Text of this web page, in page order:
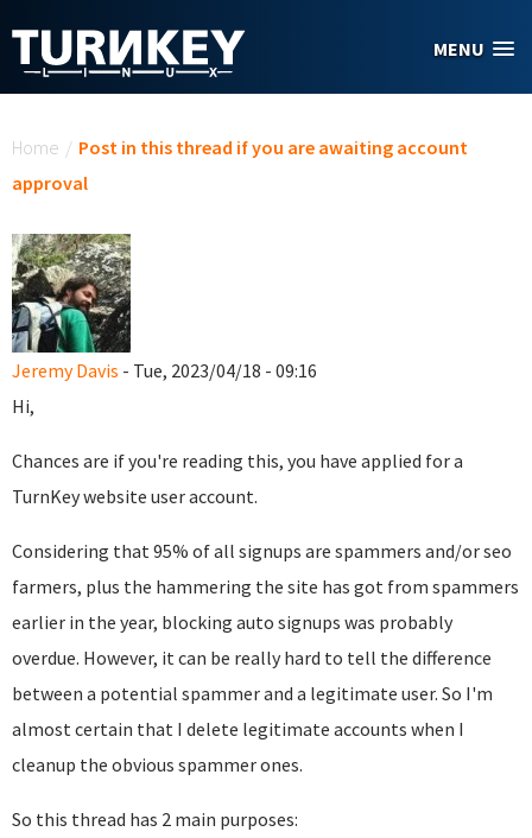
MENU
Home / Post in this thread if you are awaiting account
approval
Jeremy Davis - Tue, 2023/04/18 - 09:16
Hi,
Chances are if you're reading this, you have applied for a
TurnKey website user account.
Considering that 95% of all signups are spammers and/or seo
farmers, plus the hammering the site has got from spammers
earlier in the year, blocking auto signups was probably
overdue. However, it can be really hard to tell the difference
between a potential spammer and a legitimate user. So I'm
almost certain that I delete legitimate accounts when I
cleanup the obvious spammer ones.
So this thread has 2 main purposes: